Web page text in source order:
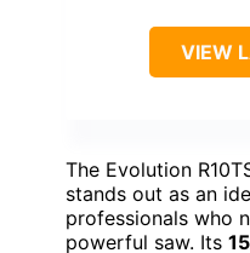
VIEW
The Evolution
stands out as an
professionals who
powerful saw. Its